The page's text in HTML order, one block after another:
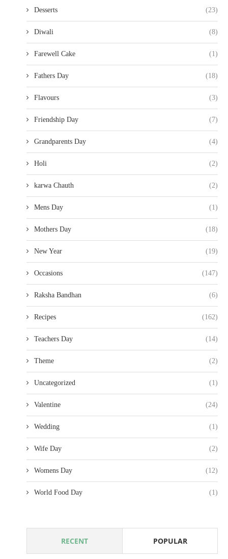
Desserts (23)
Diwali (8)
Farewell Cake (1)
Fathers Day (18)
Flavours (3)
Friendship Day (7)
Grandparents Day (4)
Holi (2)
karwa Chauth (2)
Mens Day (1)
Mothers Day (18)
New Year (19)
Occasions (147)
Raksha Bandhan (6)
Recipes (162)
Teachers Day (14)
Theme (2)
Uncategorized (1)
Valentine (24)
Wedding (1)
Wife Day (2)
Womens Day (12)
World Food Day (1)
RECENT POPULAR